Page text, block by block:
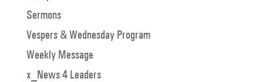
Sermons
Vespers & Wednesday Program
Weekly Message
x_News 4 Leaders